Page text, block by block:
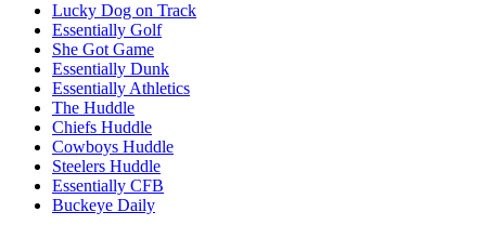
Lucky Dog on Track
Essentially Golf
She Got Game
Essentially Dunk
Essentially Athletics
The Huddle
Chiefs Huddle
Cowboys Huddle
Steelers Huddle
Essentially CFB
Buckeye Daily